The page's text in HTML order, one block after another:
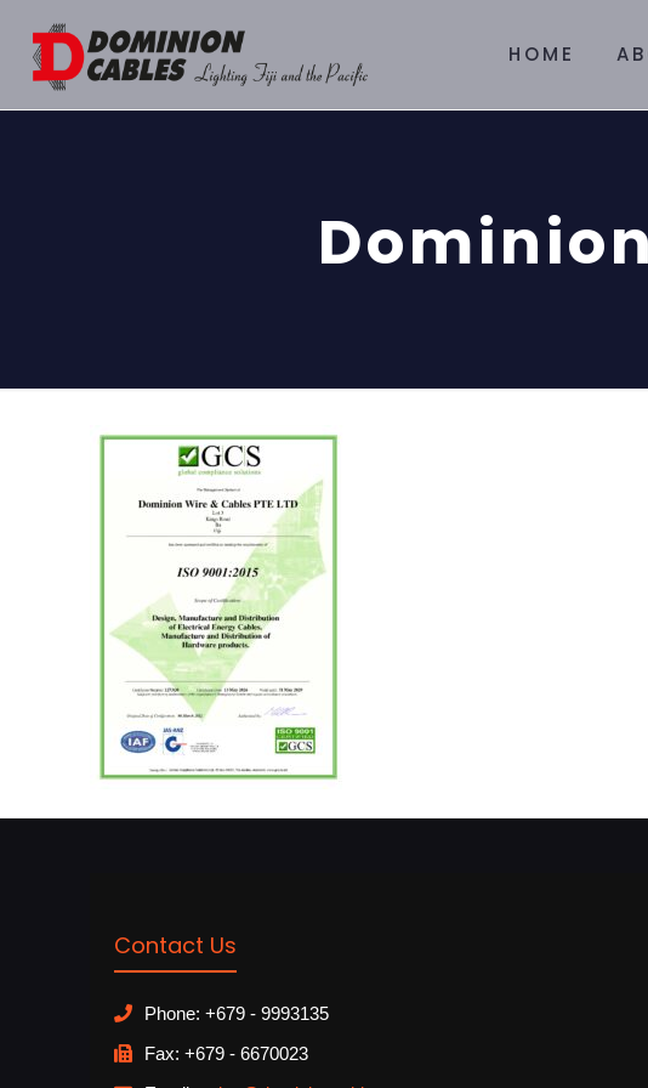
HOME
Contact Us
Phone: +679 - 9993135
Fax: +679 - 6670023